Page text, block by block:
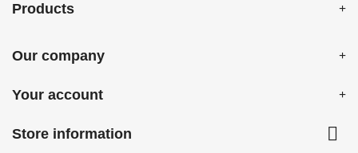
Products
Our company
Your account
Store information 